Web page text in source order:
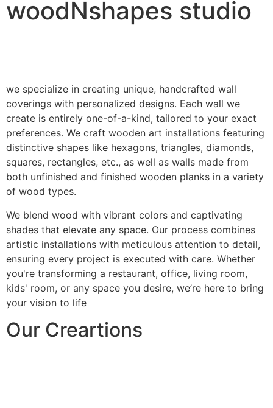
woodNshapes studio
we specialize in creating unique, handcrafted wall
coverings with personalized designs. Each wall we
create is entirely one-of-a-kind, tailored to your exact
preferences. We craft wooden art installations featuring
distinctive shapes like hexagons, triangles, diamonds,
squares, rectangles, etc., as well as walls made from
both unfinished and finished wooden planks in a variety
of wood types.
We blend wood with vibrant colors and captivating
shades that elevate any space. Our process combines
artistic installations with meticulous attention to detail,
ensuring every project is executed with care. Whether
you're transforming a restaurant, office, living room,
kids' room, or any space you desire, we’re here to bring
your vision to life
Our Creartions